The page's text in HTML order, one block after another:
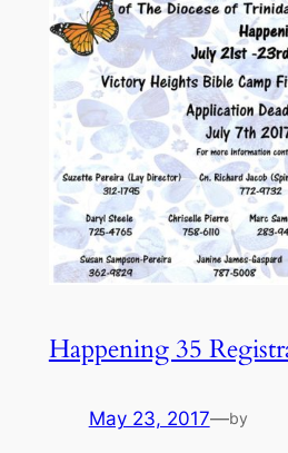
Happening 35
May 23, 2017—by